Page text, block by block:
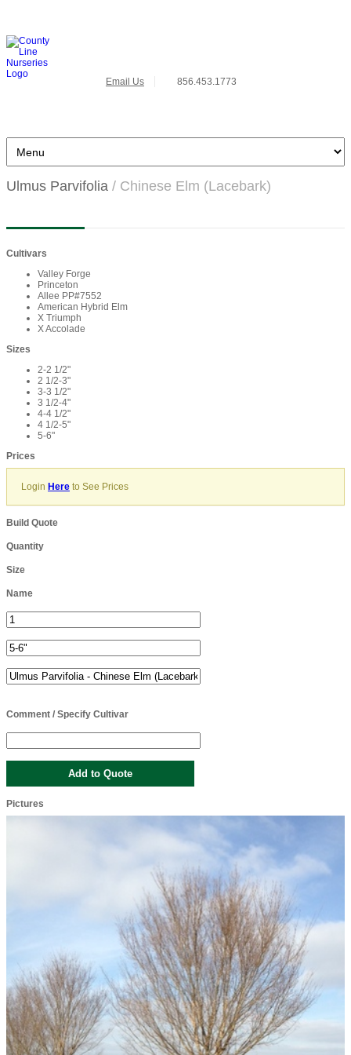
Email Us 856.453.1773
Ulmus Parvifolia / Chinese Elm (Lacebark)
Cultivars
Valley Forge
Princeton
Allee PP#7552
American Hybrid Elm
X Triumph
X Accolade
Sizes
2-2 1/2"
2 1/2-3"
3-3 1/2"
3 1/2-4"
4-4 1/2"
4 1/2-5"
5-6"
Prices
Login Here to See Prices
Build Quote
Quantity
Size
Name
Comment / Specify Cultivar
Pictures